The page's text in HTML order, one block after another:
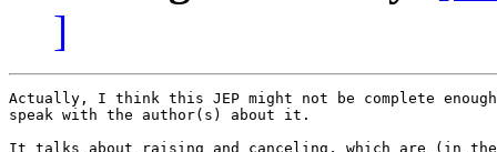
]
Actually, I think this JEP might not be complete
speak with the author(s) about it.
It talks about raising and canceling, which are (in